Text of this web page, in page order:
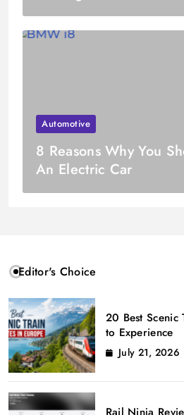
Automotive
8 Reasons Why You
An Electric Car
Editor's Choice
20 Best Scenic
to Experience
July 21, 2026